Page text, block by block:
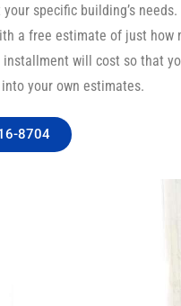
specific building’s needs.
a free estimate of just how
will cost so that
your own estimates.
8704